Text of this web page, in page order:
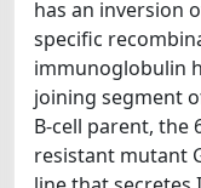
has an inversion
specific
immunoglobulin
joining segment
B-cell parent, the
resistant mutant